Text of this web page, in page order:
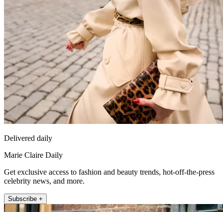
Delivered daily
Marie Claire Daily
Get exclusive access to fashion and beauty trends, hot-off-the-press
celebrity news, and more.
Subscribe +